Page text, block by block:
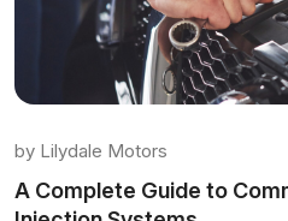
by Lilydale Motors
A Complete Guide to